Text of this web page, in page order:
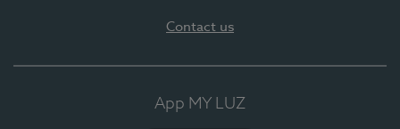
Contact us
App MY LUZ